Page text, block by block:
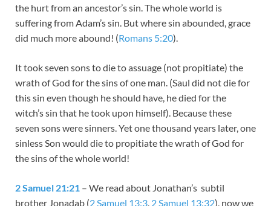
the hurt from an ancestor’s sin. The whole world is
suffering from Adam’s sin. But where sin abounded, grace
did much more abound! (Romans 5:20).
It took seven sons to die to assuage (not propitiate) the
wrath of God for the sins of one man. (Saul did not die for
this sin even though he should have, he died for the
witch’s sin that he took upon himself). Because these
seven sons were sinners. Yet one thousand years later, one
sinless Son would die to propitiate the wrath of God for
the sins of the whole world!
2 Samuel 21:21 – We read about Jonathan’s subtil
brother Jonadab (2 Samuel 13:3, 2 Samuel 13:32), now we